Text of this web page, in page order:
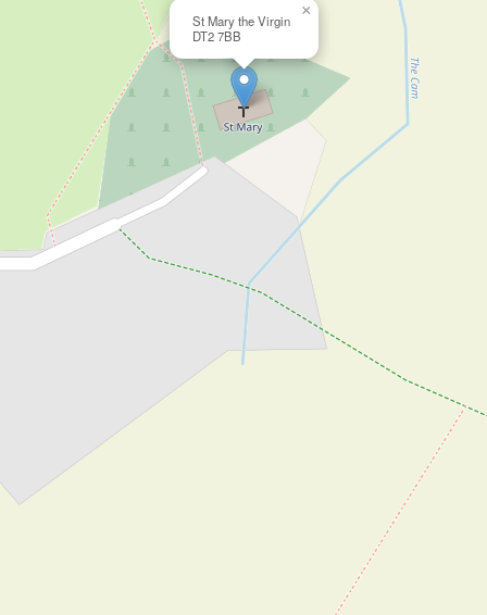
St Mary the Virgin
DT2 7BB
×